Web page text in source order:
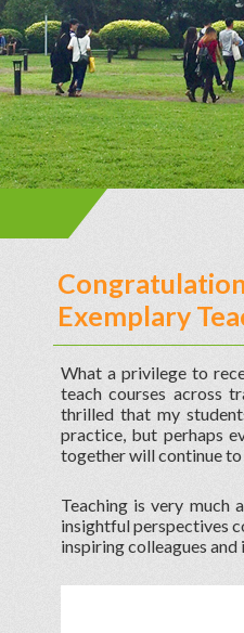
Exemplary
What a privilege to
teach courses across
thrilled that my
practice, but perhaps
together will continue
Teaching is very much
insightful perspectives
inspiring colleagues